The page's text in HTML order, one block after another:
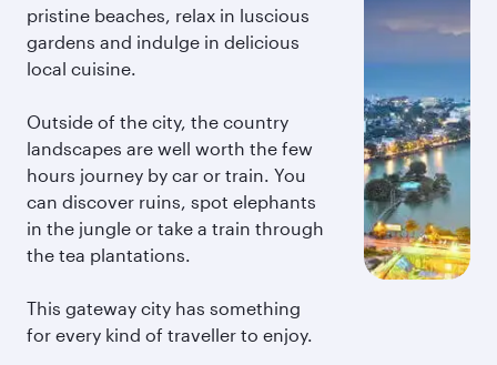
pristine beaches, relax in luscious
gardens and indulge in delicious
local cuisine.
Outside of the city, the country
landscapes are well worth the few
hours journey by car or train. You
can discover ruins, spot elephants
in the jungle or take a train through
the tea plantations.
This gateway city has something
for every kind of traveller to enjoy.